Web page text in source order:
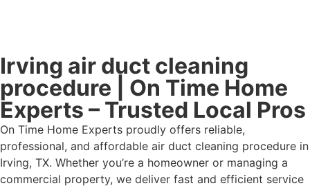
Irving air duct cleaning
procedure | On Time Home
Experts – Trusted Local Pros
On Time Home Experts proudly offers reliable,
professional, and affordable air duct cleaning procedure in
Irving, TX. Whether you’re a homeowner or managing a
commercial property, we deliver fast and efficient service